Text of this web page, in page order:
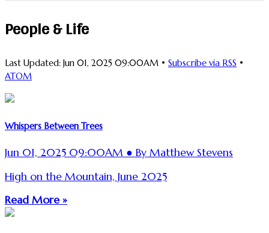
People & Life
Last Updated: Jun 01, 2025 09:00AM • Subscribe via RSS •
ATOM
Whispers Between Trees
Jun 01, 2025 09:00AM ● By Matthew Stevens
High on the Mountain, June 2025
Read More »